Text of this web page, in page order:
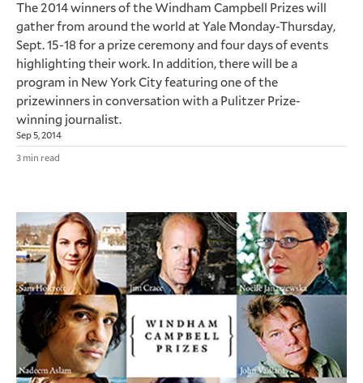
The 2014 winners of the Windham Campbell Prizes will
gather from around the world at Yale Monday-Thursday,
Sept. 15-18 for a prize ceremony and four days of events
highlighting their work. In addition, there will be a
program in New York City featuring one of the
prizewinners in conversation with a Pulitzer Prize-
winning journalist.
Sep 5, 2014
3 min read